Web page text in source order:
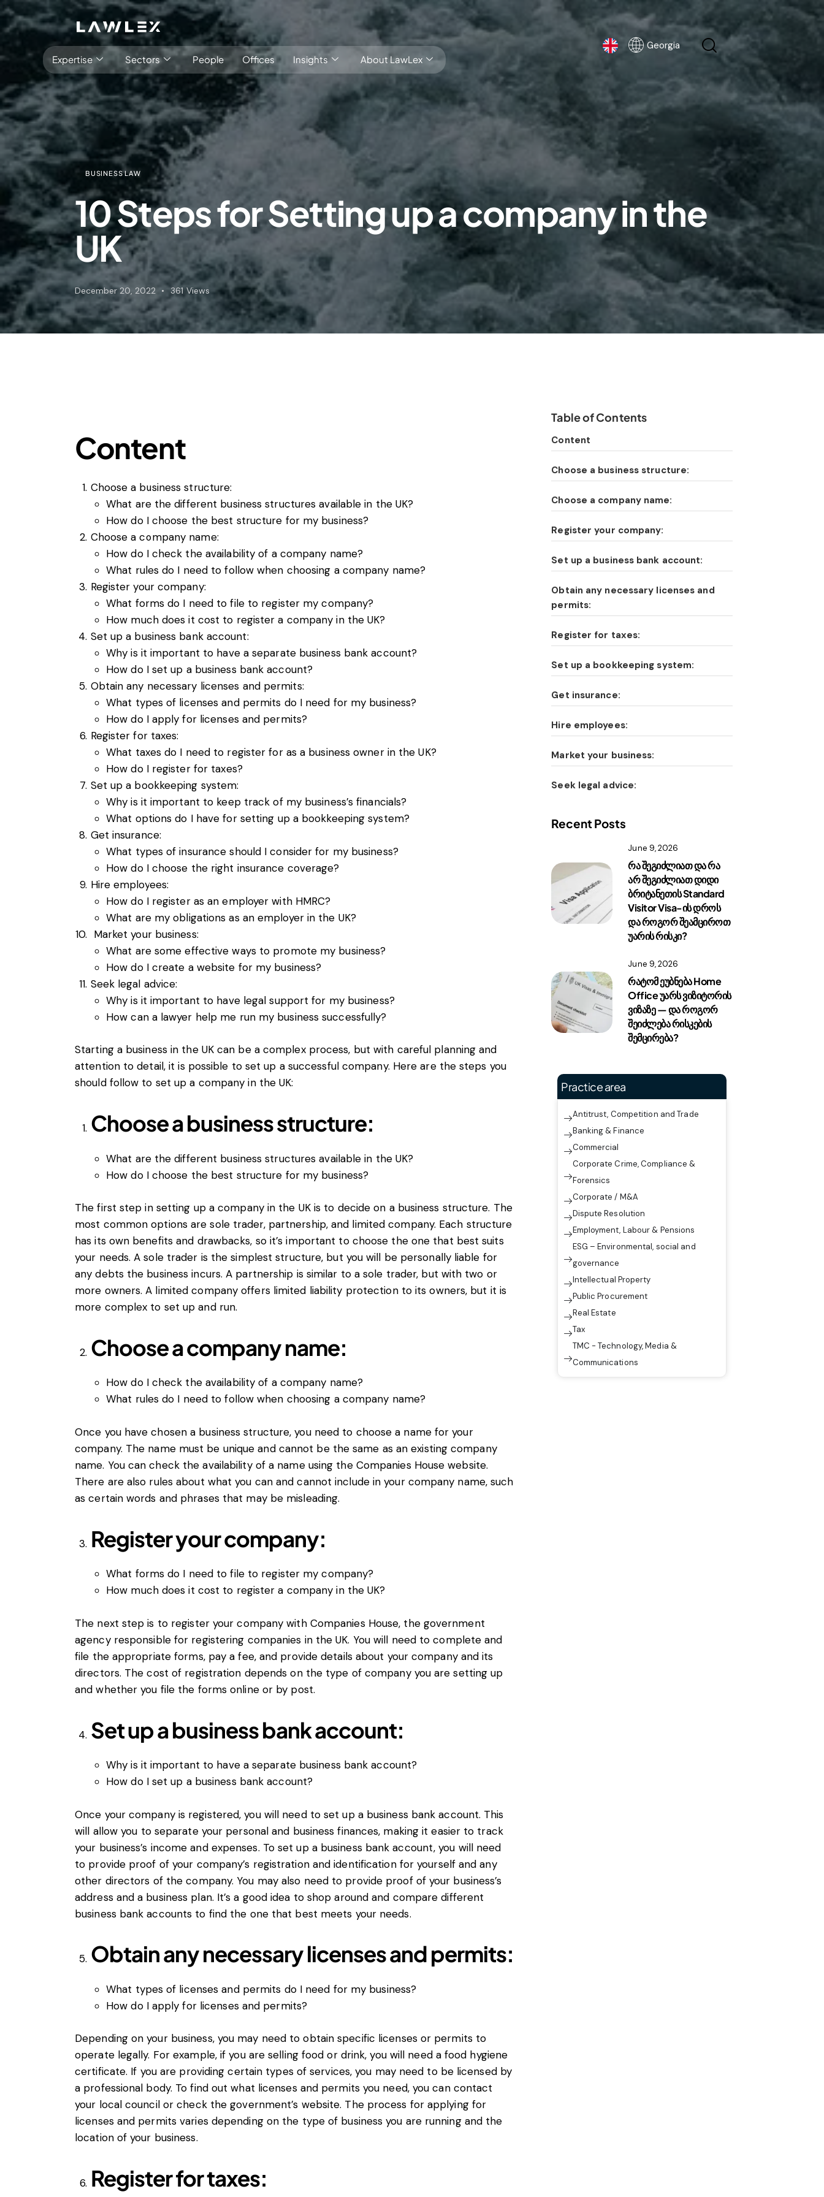
Expertise
Antitrust, Competition and Trade
Abuse of dominance and economic dependence
Competition and cartel in­vest­ig­a­tions
Compliance
Digital markets
Foreign investment screening
Foreign subsidies control
General EU law, free movement of goods, services and capital
Horizontal agreements
Merger Control
Sectors
Consumer Products
People Offices Insights About LawLex
Georgia
Georgia
BUSINESS LAW
10 Steps for Setting up a company in the
UK
December 20, 2022 361 Views
Content
Choose a business structure:
What are the different business structures available in the UK?
How do I choose the best structure for my business?
Choose a company name:
How do I check the availability of a company name?
What rules do I need to follow when choosing a company name?
Register your company:
What forms do I need to file to register my company?
How much does it cost to register a company in the UK?
Set up a business bank account:
Why is it important to have a separate business bank account?
How do I set up a business bank account?
Obtain any necessary licenses and permits:
What types of licenses and permits do I need for my business?
How do I apply for licenses and permits?
Register for taxes:
What taxes do I need to register for as a business owner in the UK?
How do I register for taxes?
Set up a bookkeeping system:
Why is it important to keep track of my business’s financials?
What options do I have for setting up a bookkeeping system?
Get insurance:
What types of insurance should I consider for my business?
How do I choose the right insurance coverage?
Hire employees:
How do I register as an employer with HMRC?
What are my obligations as an employer in the UK?
Market your business:
What are some effective ways to promote my business?
How do I create a website for my business?
Seek legal advice:
Why is it important to have legal support for my business?
How can a lawyer help me run my business successfully?
Starting a business in the UK can be a complex process, but with careful planning and
attention to detail, it is possible to set up a successful company. Here are the steps you
should follow to set up a company in the UK:
Choose a business structure:
What are the different business structures available in the UK?
How do I choose the best structure for my business?
The first step in setting up a company in the UK is to decide on a business structure. The
most common options are sole trader, partnership, and limited company. Each structure
has its own benefits and drawbacks, so it’s important to choose the one that best suits
your needs. A sole trader is the simplest structure, but you will be personally liable for
any debts the business incurs. A partnership is similar to a sole trader, but with two or
more owners. A limited company offers limited liability protection to its owners, but it is
more complex to set up and run.
Choose a company name:
How do I check the availability of a company name?
What rules do I need to follow when choosing a company name?
Once you have chosen a business structure, you need to choose a name for your
company. The name must be unique and cannot be the same as an existing company
name. You can check the availability of a name using the Companies House website.
There are also rules about what you can and cannot include in your company name, such
as certain words and phrases that may be misleading.
Register your company:
What forms do I need to file to register my company?
How much does it cost to register a company in the UK?
The next step is to register your company with Companies House, the government
agency responsible for registering companies in the UK. You will need to complete and
file the appropriate forms, pay a fee, and provide details about your company and its
directors. The cost of registration depends on the type of company you are setting up
and whether you file the forms online or by post.
Set up a business bank account:
Why is it important to have a separate business bank account?
How do I set up a business bank account?
Once your company is registered, you will need to set up a business bank account. This
will allow you to separate your personal and business finances, making it easier to track
your business’s income and expenses. To set up a business bank account, you will need
to provide proof of your company’s registration and identification for yourself and any
other directors of the company. You may also need to provide proof of your business’s
address and a business plan. It’s a good idea to shop around and compare different
business bank accounts to find the one that best meets your needs.
Obtain any necessary licenses and permits:
What types of licenses and permits do I need for my business?
How do I apply for licenses and permits?
Depending on your business, you may need to obtain specific licenses or permits to
operate legally. For example, if you are selling food or drink, you will need a food hygiene
certificate. If you are providing certain types of services, you may need to be licensed by
a professional body. To find out what licenses and permits you need, you can contact
your local council or check the government’s website. The process for applying for
licenses and permits varies depending on the type of business you are running and the
location of your business.
Register for taxes:
Table of Contents
Content
Choose a business structure:
Choose a company name:
Register your company:
Set up a business bank account:
Obtain any necessary licenses and
permits:
Register for taxes:
Set up a bookkeeping system:
Get insurance:
Hire employees:
Market your business:
Seek legal advice:
Recent Posts
June 9, 2026
რა შეგიძლიათ და რა
არ შეგიძლიათ დიდი
ბრიტანეთის Standard
Visitor Visa-ის დროს
და როგორ შეამციროთ
უარის რისკი?
June 9, 2026
რატომ ეუბნება Home
Office უარს ვიზიტორის
ვიზაზე — და როგორ
შეიძლება რისკების
შემცირება?
Practice area
Antitrust, Competition and Trade
Banking & Finance
Commercial
Corporate Crime, Compliance &
Forensics
Corporate / M&A
Dispute Resolution
Employment, Labour & Pensions
ESG – Environmental, social and
governance
Intellectual Property
Public Procurement
Real Estate
Tax
TMC - Technology, Media &
Communications